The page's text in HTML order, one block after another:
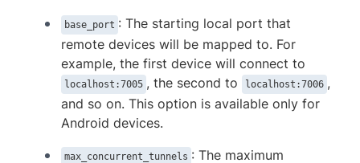
base_port : The starting local port that
remote devices will be mapped to. For
example, the first device will connect to
localhost:7005 , the second to localhost:7006 ,
and so on. This option is available only for
Android devices.
max_concurrent_tunnels : The maximum